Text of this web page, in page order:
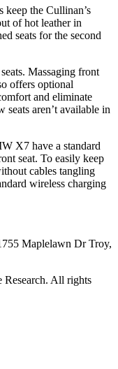
keep the Cullinan’s
of hot leather in
seats for the second
Massaging front
offers optional
and eliminate
aren’t available in
X7 have a standard
seat. To easily keep
cables tangling
wireless charging
Maplelawn Dr Troy,
All rights